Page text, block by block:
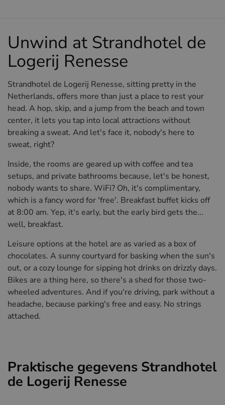
Unwind at Strandhotel de
Logerij Renesse
Strandhotel de Logerij Renesse, sitting pretty in the
Netherlands, offers more than just a place to rest your
head. A hop, skip, and a jump from the beach and town
center, it lets you tap into local attractions without
breaking a sweat. And let's face it, nobody's here to
sweat, right?
Inside, the rooms are geared up with coffee and tea
setups, and private bathrooms because, let's be honest,
nobody wants to share. WiFi? Oh, it's complimentary,
which is a fancy word for 'free'. Breakfast buffet kicks off
at 8:00 am. Yep, it's early, but the early bird gets the...
well, breakfast.
Leisure options at the hotel are as varied as a box of
chocolates. A sunny courtyard for basking when the sun's
out, or a cozy lounge for sipping hot drinks on drizzly days.
Bikes are a thing here, so there's a shed for those two-
wheeled adventures. And if you're driving, park without a
headache, because parking's free and easy. No strings
attached.
Praktische gegevens Strandhotel
de Logerij Renesse